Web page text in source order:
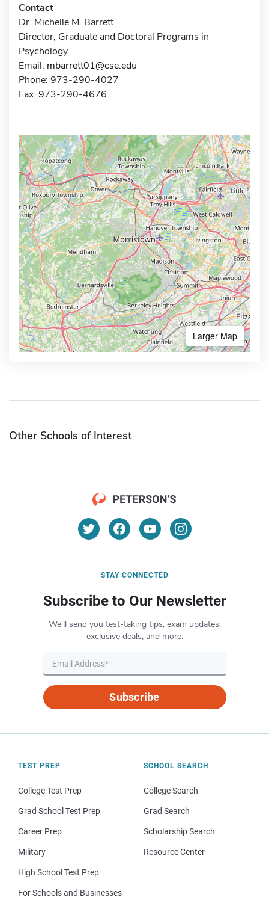
Contact
Dr. Michelle M. Barrett
Director, Graduate and Doctoral Programs in
Psychology
Email: mbarrett01@cse.edu
Phone: 973-290-4027
Fax: 973-290-4676
Larger Map
Other Schools of Interest
STAY CONNECTED
Subscribe to Our Newsletter
We’ll send you test-taking tips, exam updates,
exclusive deals, and more.
Subscribe
TEST PREP
College Test Prep
Grad School Test Prep
Career Prep
Military
High School Test Prep
For Schools and Businesses
SCHOOL SEARCH
College Search
Grad Search
Scholarship Search
Resource Center